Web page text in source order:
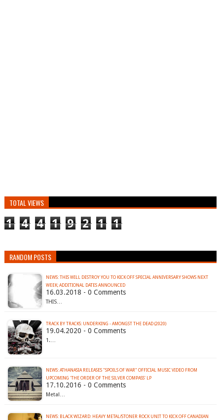
TOTAL VIEWS
1 4 4 1 9 2 1 1
RANDOM POSTS
NEWS: THIS WILL DESTROY YOU TO KICK OFF SPECIAL ANNIVERSARY SHOWS NEXT
WEEK; ADDITIONAL DATES ANNOUNCED
16.03.2018 - 0 Comments
THIS…
TRACK BY TRACKS: UNDERKING - AMONGST THE DEAD (2020)
19.04.2020 - 0 Comments
1.…
NEWS: ATHANASIA RELEASES "SPOILS OF WAR" OFFICIAL MUSIC VIDEO FROM
UPCOMING 'THE ORDER OF THE SILVER COMPASS' LP
17.10.2016 - 0 Comments
Metal…
NEWS: BLACK WIZARD: HEAVY METAL/STONER ROCK UNIT TO KICK OFF CANADIAN